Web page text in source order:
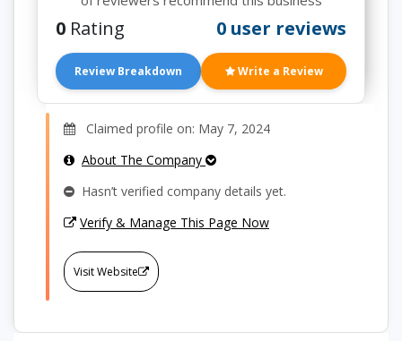
0 Rating 0 user reviews
Review Breakdown Write a Review
Claimed profile on: May 7, 2024
About The Company
Hasn’t verified company details yet.
Verify & Manage This Page Now
Visit Website